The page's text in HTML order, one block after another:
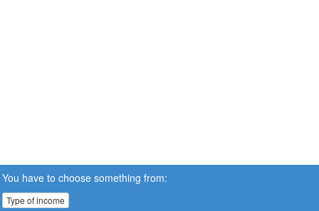
You have to choose something from:
Type of income